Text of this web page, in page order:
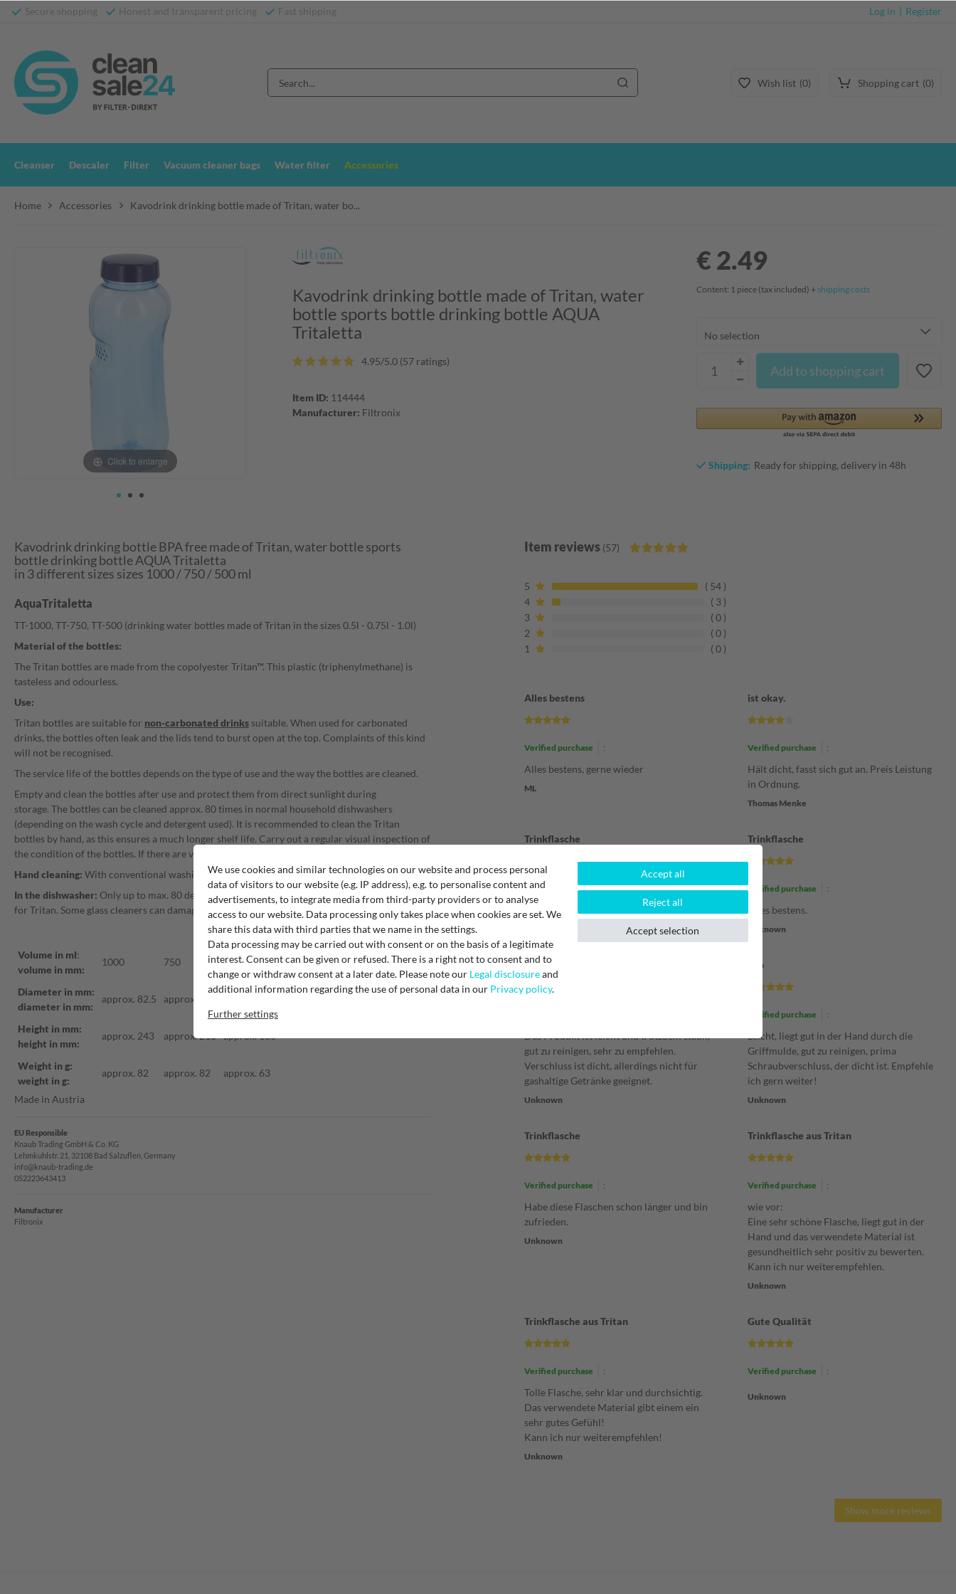
Secure shopping Honest and transparent pricing Fast shipping Log in Register
Wish list 0 Shopping cart 0
Cleanser Descaler Filter Vacuum cleaner bags Water filter Accessories
Home Accessories Kavodrink drinking bottle made of Tritan, water bo...
Click to enlarge
Kavodrink drinking bottle made of Tritan, water
bottle sports bottle drinking bottle AQUA
Tritaletta
4.95/5.0 (57 ratings)
Item ID: 114444
Manufacturer: Filtronix
€ 2.49
Content: 1 piece (tax included) + shipping costs
Add to shopping cart
Shipping: Ready for shipping, delivery in 48h
Kavodrink drinking bottle BPA free made of Tritan, water bottle sports
bottle drinking bottle AQUA Tritaletta
in 3 different sizes sizes 1000 / 750 / 500 ml
AquaTritaletta
TT-1000, TT-750, TT-500 (drinking water bottles made of Tritan in the sizes 0.5l - 0.75l - 1.0l)
Material of the bottles:
The Tritan bottles are made from the copolyester Tritan™. This plastic (triphenylmethane) is
tasteless and odourless.
Use:
Tritan bottles are suitable for non-carbonated drinks suitable. When used for carbonated
drinks, the bottles often leak and the lids tend to burst open at the top. Complaints of this kind
will not be recognised.
The service life of the bottles depends on the type of use and the way the bottles are cleaned.
Empty and clean the bottles after use and protect them from direct sunlight during
storage. The bottles can be cleaned approx. 80 times in normal household dishwashers
(depending on the wash cycle and detergent used). It is recommended to clean the Tritan
bottles by hand, as this ensures a much longer shelf life. Carry out a regular visual inspection of
the condition of the bottles. If there are visible cracks or fogging, the bottle should be replaced.
Hand cleaning: With conventional washing-up liquid and warm or hot water.
In the dishwasher: Only up to max. 80 degrees, the dishwashing detergent should be suitable
for Tritan. Some glass cleaners can damage Tritan bottles.
Volume in ml:
volume in mm:
1000 750 500
Diameter in mm:
diameter in mm:
approx. 82.5 approx. 75
Height in mm:
height in mm:
approx. 243 approx. 218 approx. 180
Weight in g:
weight in g:
approx. 82 approx. 82 approx. 63
Made in Austria
EU Responsible
Knaub Trading GmbH & Co. KG
Lehmkuhlstr. 21, 32108 Bad Salzuflen, Germany
info@knaub-trading.de
052223643413
Manufacturer
Filtronix
Item reviews (57)
5
54
4
3
3
0
2
0
1
0
Alles bestens
Verified purchase :
Alles bestens, gerne wieder
ML
ist okay.
Verified purchase :
Hält dicht, fasst sich gut an. Preis Leistung
in Ordnung.
Thomas Menke
Trinkflasche
Verified purchase :
Alles bestens.
Trinkflasche
Verified purchase :
Alles bestens.
Unknown
Super praktisch
Das Produkt ist leicht und trotzdem stabil,
gut zu reinigen, sehr zu empfehlen.
Verschluss ist dicht, allerdings nicht für
gashaltige Getränke geeignet.
Unknown
Top
Verified purchase :
Leicht, liegt gut in der Hand durch die
Griffmulde, gut zu reinigen, prima
Schraubverschluss, der dicht ist. Empfehle
ich gern weiter!
Unknown
Trinkflasche
Verified purchase :
Habe diese Flaschen schon länger und bin
zufrieden.
Unknown
Trinkflasche aus Tritan
Verified purchase :
wie vor:
Eine sehr schöne Flasche, liegt gut in der
Hand und das verwendete Material ist
gesundheitlich sehr positiv zu bewerten.
Kann ich nur weiterempfehlen.
Unknown
Trinkflasche aus Tritan
Verified purchase :
Tolle Flasche, sehr klar und durchsichtig.
Das verwendete Material gibt einem ein
sehr gutes Gefühl!
Kann ich nur weiterempfehlen!
Unknown
Gute Qualität
Verified purchase :
Unknown
Show more reviews
We use cookies and similar technologies on our website and process personal
data of visitors to our website (e.g. IP address), e.g. to personalise content and
advertisements, to integrate media from third-party providers or to analyse
access to our website. Data processing only takes place when cookies are set. We
share this data with third parties that we name in the settings.
Data processing may be carried out with consent or on the basis of a legitimate
interest. Consent can be given or refused. There is a right not to consent and to
change or withdraw consent at a later date. Please note our Legal disclosureand
additional information regarding the use of personal data in our Privacy policy.
Further settings
Accept all
Reject all
Accept selection